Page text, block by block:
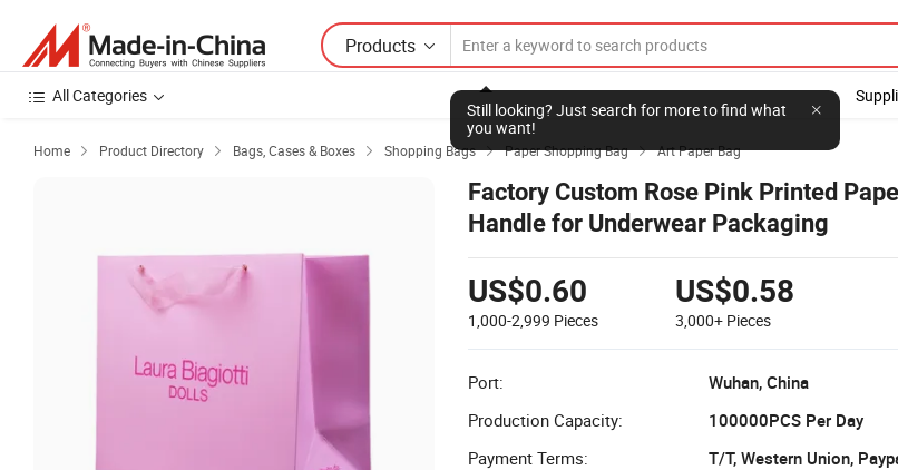
Products
Still looking? Just search for more to find what
you want!
All Categories
Home  Product Directory  Bags, Cases & Boxes  Shopping Bags  Paper Shopping Bag  Art Paper Bag
Factory Custom Rose Pink Printed
Handle for Underwear Packaging
US$0.60
1,000-2,999 Pieces
US$0.58
3,000+ Pieces
Port:
Wuhan, China
Production Capacity:
100000PCS Per Day
Payment Terms:
T/T, Western Union,